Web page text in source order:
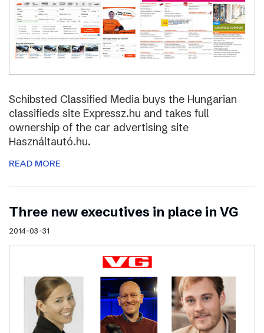
Schibsted Classified Media buys the Hungarian
classifieds site Expressz.hu and takes full
ownership of the car advertising site
Használtautó.hu.
READ MORE
Three new executives in place in VG
2014-03-31